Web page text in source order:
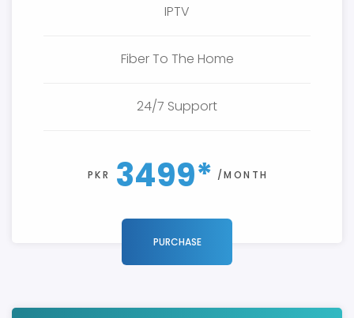
IPTV
Fiber To The Home
24/7 Support
PKR 3499* /MONTH
PURCHASE